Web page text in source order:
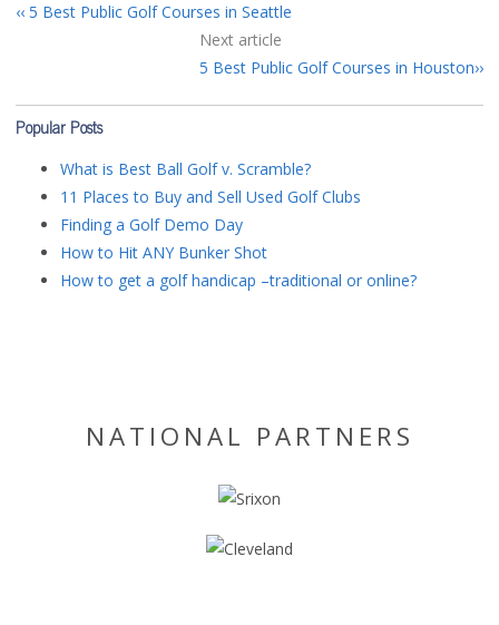
5 Best Public Golf Courses in Seattle
Next article
5 Best Public Golf Courses in Houston
Popular Posts
What is Best Ball Golf v. Scramble?
11 Places to Buy and Sell Used Golf Clubs
Finding a Golf Demo Day
How to Hit ANY Bunker Shot
How to get a golf handicap –traditional or online?
NATIONAL PARTNERS